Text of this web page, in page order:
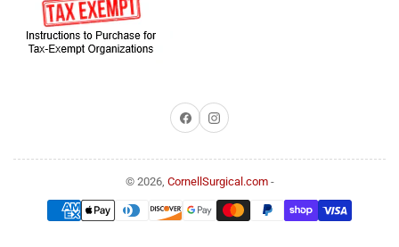
FacebookInstagram
© 2026, CornellSurgical.com-
Payment
methods